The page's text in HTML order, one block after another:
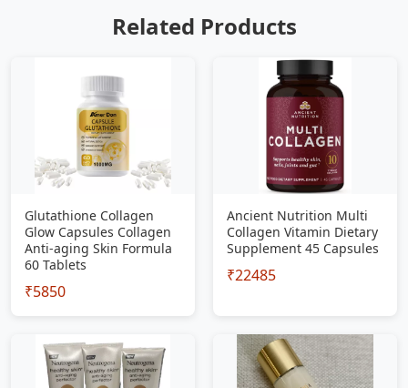
Related Products
Glutathione Collagen
Glow Capsules Collagen
Anti-aging Skin Formula
60 Tablets
₹5850
Ancient Nutrition Multi
Collagen Vitamin Dietary
Supplement 45 Capsules
₹22485